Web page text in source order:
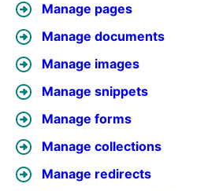
Manage pages
Manage documents
Manage images
Manage snippets
Manage forms
Manage collections
Manage redirects